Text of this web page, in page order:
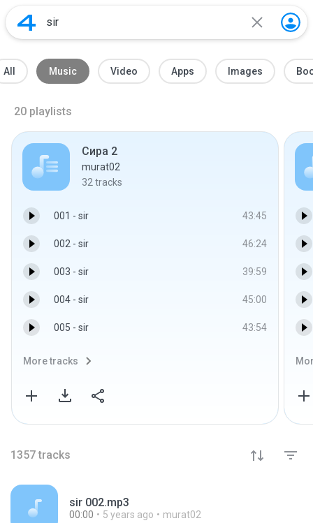
All Music Video Apps Images
20 playlists
Сира 2
murat02
32 tracks
001 - sir 43:45
002 - sir 46:24
003 - sir 39:59
004 - sir 45:00
005 - sir 43:54
More tracks
1357 tracks
sir 002.mp3
00:00 5 years ago murat02